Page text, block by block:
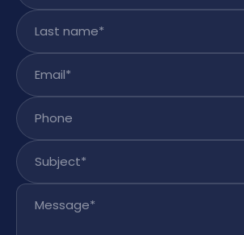
Last name
Email
Phone
Subject
Message